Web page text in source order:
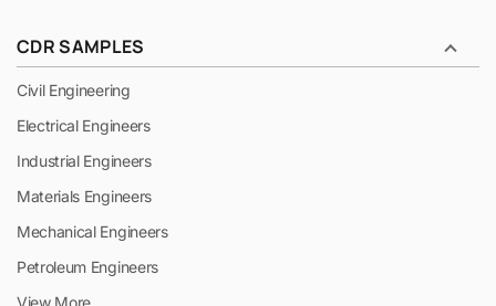
CDR SAMPLES
Civil Engineering
Electrical Engineers
Industrial Engineers
Materials Engineers
Mechanical Engineers
Petroleum Engineers
View More